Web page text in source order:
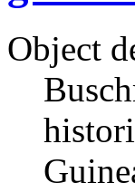
Object